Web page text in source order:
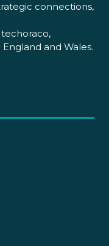
connections,
and Wales.